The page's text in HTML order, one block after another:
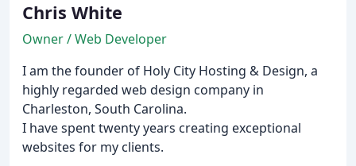
Chris White
Owner / Web Developer
I am the founder of Holy City Hosting & Design, a
highly regarded web design company in
Charleston, South Carolina.
I have spent twenty years creating exceptional
websites for my clients.